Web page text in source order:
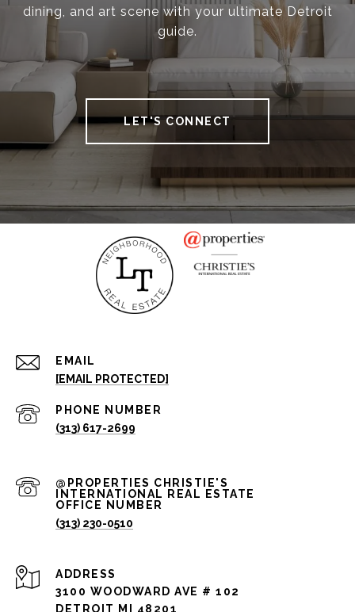
dining, and art scene with your ultimate Detroit
guide.
LET'S CONNECT
EMAIL
[EMAIL PROTECTED]
PHONE NUMBER
(313) 617-2699
(313) 230-0510
ADDRESS
3100 WOODWARD AVE # 102
DETROIT MI 48201